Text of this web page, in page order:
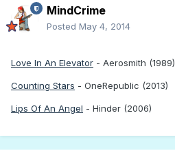
MindCrime
Posted May 4, 2014
Love In An Elevator - Aerosmith (1989)
Counting Stars - OneRepublic (2013)
Lips Of An Angel - Hinder (2006)